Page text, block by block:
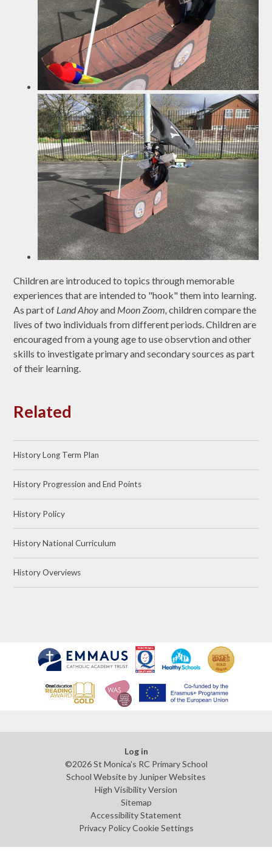
Children are introduced to topics through memorable
experiences that are intended to "hook" them into learning.
As part of Land Ahoyand Moon Zoom, children compare the
lives of two individuals from different periods. Children are
encouraged from a young age to use observtion and other
skills to investigate primary and secondary sources as part
of their learning.
Related
History Long Term Plan
History Progression and End Points
History Policy
History National Curriculum
History Overviews
Log in
©2026 St Monica's RC Primary School
School Website by Juniper Websites
High Visibility Version
Sitemap
Accessibility Statement
Privacy Policy Cookie Settings